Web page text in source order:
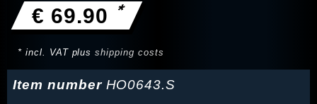
€ 69.90 *
* incl. VAT plusshipping costs
Item number HO0643.S